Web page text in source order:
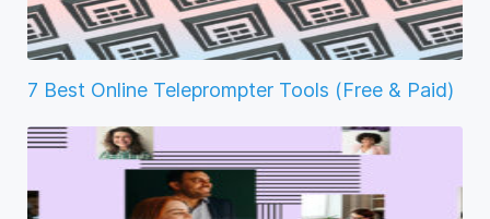
7 Best Online Teleprompter Tools (Free & Paid)